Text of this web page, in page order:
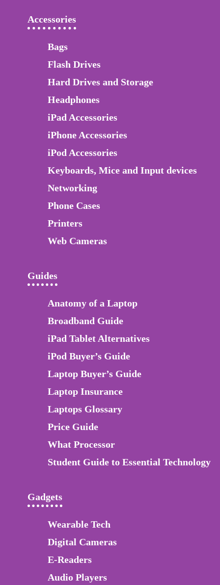
Accessories
Bags
Flash Drives
Hard Drives and Storage
Headphones
iPad Accessories
iPhone Accessories
iPod Accessories
Keyboards, Mice and Input devices
Networking
Phone Cases
Printers
Web Cameras
Guides
Anatomy of a Laptop
Broadband Guide
iPad Tablet Alternatives
iPod Buyer’s Guide
Laptop Buyer’s Guide
Laptop Insurance
Laptops Glossary
Price Guide
What Processor
Student Guide to Essential Technology
Gadgets
Wearable Tech
Digital Cameras
E-Readers
Audio Players